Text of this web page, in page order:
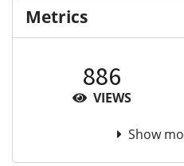
Metrics
886
VIEWS
Show